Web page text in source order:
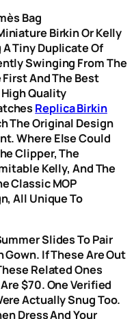
Bag
Birkin Or Kelly
Tiny Duplicate Of
Swinging From The
First And The Best
Quality
Replica Birkin
The Original Design
Where Else Could
Clipper, The
Kelly, And The
Classic MOP
All Unique To
Slides To Pair
Gown. If These Are Out
Related Ones
$70. One Verified
Actually Snug Too.
Dress And Your